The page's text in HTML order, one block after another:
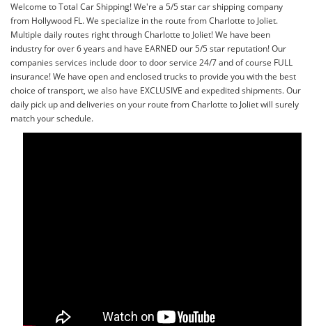
Welcome to Total Car Shipping! We're a 5/5 star car shipping company
from Hollywood FL. We specialize in the route from Charlotte to Joliet.
Multiple daily routes right through Charlotte to Joliet! We have been
industry for over 6 years and have EARNED our 5/5 star reputation! Our
companies services include door to door service 24/7 and of course FULL
insurance! We have open and enclosed trucks to provide you with the best
choice of transport, we also have EXCLUSIVE and expedited shipments. Our
daily pick up and deliveries on your route from Charlotte to Joliet will surely
match your schedule.